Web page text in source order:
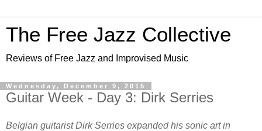
The Free Jazz Collective
Reviews of Free Jazz and Improvised Music
Wednesday, December 9, 2015
Guitar Week - Day 3: Dirk Serries
Belgian guitarist Dirk Serries expanded his sonic art in